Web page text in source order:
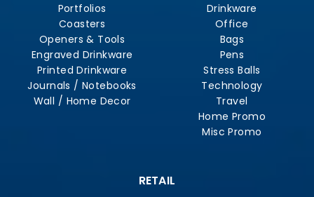
Portfolios
Coasters
Openers & Tools
Engraved Drinkware
Printed Drinkware
Journals / Notebooks
Wall / Home Decor
Drinkware
Office
Bags
Pens
Stress Balls
Technology
Travel
Home Promo
Misc Promo
RETAIL